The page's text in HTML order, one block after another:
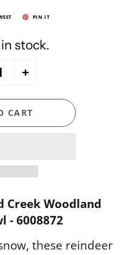
PIN IT
stock.
+
CART
Creek Woodland
- 6008872
these reindeer